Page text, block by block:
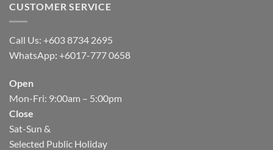
CUSTOMER SERVICE
Call Us: +603 8734 2695
WhatsApp: +6017-777 0658
Open
Mon-Fri: 9:00am – 5:00pm
Close
Sat-Sun &
Selected Public Holiday